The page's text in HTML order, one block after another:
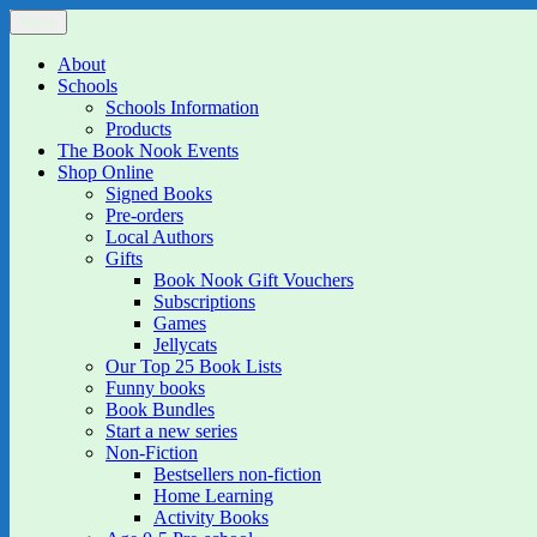
Skip
to
content
The Book Nook
Multi-award winning Independent Children's Bookshop and Art
About
Schools
Schools Information
Products
The Book Nook Events
Shop Online
Signed Books
Pre-orders
Local Authors
Gifts
Book Nook Gift Vouchers
Subscriptions
Games
Jellycats
Our Top 25 Book Lists
Funny books
Book Bundles
Start a new series
Non-Fiction
Bestsellers non-fiction
Home Learning
Activity Books